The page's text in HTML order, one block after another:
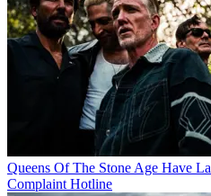
Queens Of The Stone Age Have
Complaint Hotline